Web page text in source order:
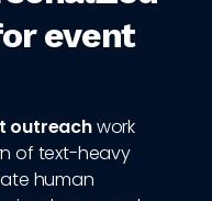
event
outreachwork
of text-heavy
human